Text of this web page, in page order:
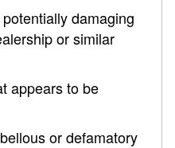
damaging
or similar
appears to be
or defamatory